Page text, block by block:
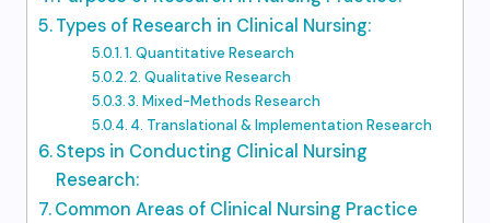
Types of Research in Clinical Nursing:
1. Quantitative Research
2. Qualitative Research
3. Mixed-Methods Research
4. Translational & Implementation Research
Steps in Conducting Clinical Nursing
Research:
Common Areas of Clinical Nursing Practice